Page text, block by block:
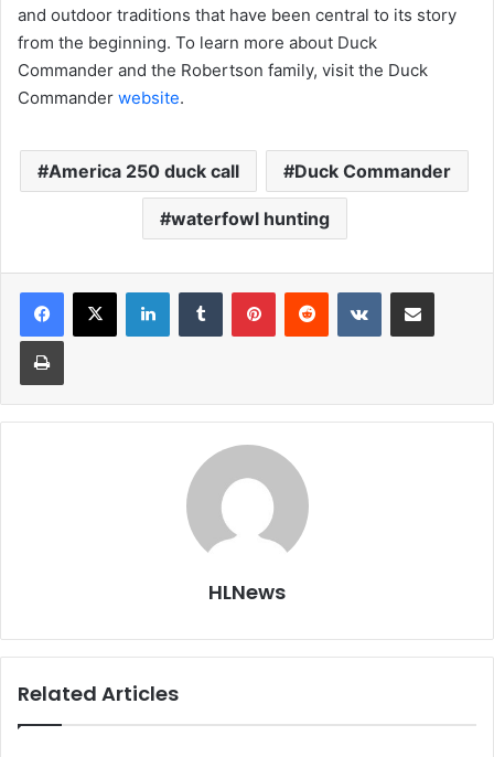
and outdoor traditions that have been central to its story
from the beginning. To learn more about Duck
Commander and the Robertson family, visit the Duck
Commander website.
America 250 duck call Duck Commander
waterfowl hunting
LinkedInTumblr PinterestReddit VKontakteShare via Email
Print
HLNews
Related Articles